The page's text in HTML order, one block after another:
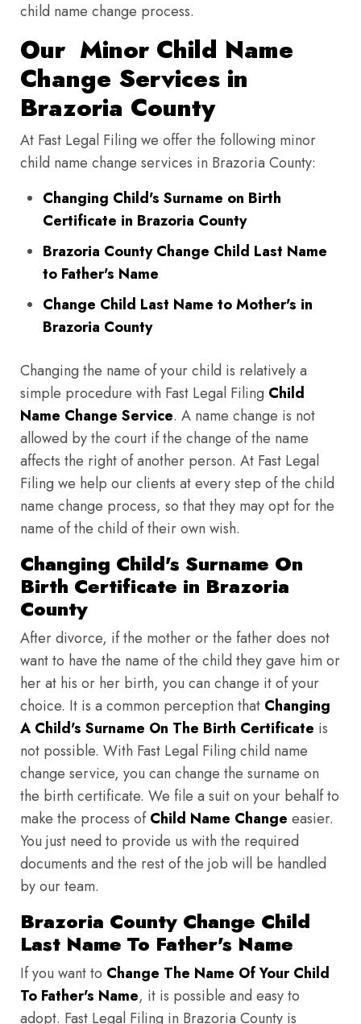
child name change process.
Our Minor Child Name
Change Services in
Brazoria County
At Fast Legal Filing we offer the following minor
child name change services in Brazoria County:
Changing Child's Surname on Birth
Certificate in Brazoria County
Brazoria County Change Child Last Name
to Father's Name
Change Child Last Name to Mother's in
Brazoria County
Changing the name of your child is relatively a
simple procedure with Fast Legal Filing Child
Name Change Service. A name change is not
allowed by the court if the change of the name
affects the right of another person. At Fast Legal
Filing we help our clients at every step of the child
name change process, so that they may opt for the
name of the child of their own wish.
Changing Child's Surname On
Birth Certificate in Brazoria
County
After divorce, if the mother or the father does not
want to have the name of the child they gave him or
her at his or her birth, you can change it of your
choice. It is a common perception that Changing
A Child's Surname On The Birth Certificate is
not possible. With Fast Legal Filing child name
change service, you can change the surname on
the birth certificate. We file a suit on your behalf to
make the process ofChild Name Change easier.
You just need to provide us with the required
documents and the rest of the job will be handled
by our team.
Brazoria County Change Child
Last Name To Father's Name
If you want to Change The Name Of Your Child
To Father's Name, it is possible and easy to
adopt. Fast Legal Filing in Brazoria County is